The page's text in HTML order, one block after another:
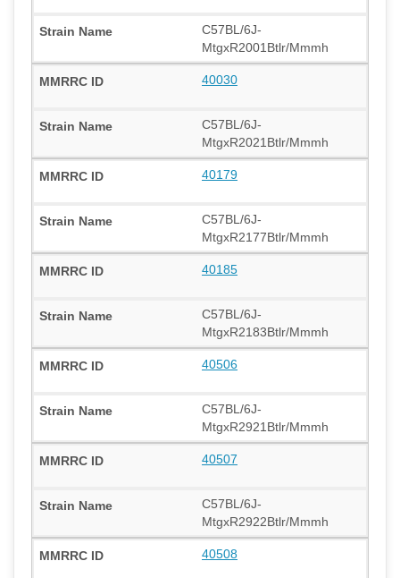
C57BL/6J-
MtgxR2001Btlr/Mmmh
40030
C57BL/6J-
MtgxR2021Btlr/Mmmh
40179
C57BL/6J-
MtgxR2177Btlr/Mmmh
40185
C57BL/6J-
MtgxR2183Btlr/Mmmh
40506
C57BL/6J-
MtgxR2921Btlr/Mmmh
40507
C57BL/6J-
MtgxR2922Btlr/Mmmh
40508